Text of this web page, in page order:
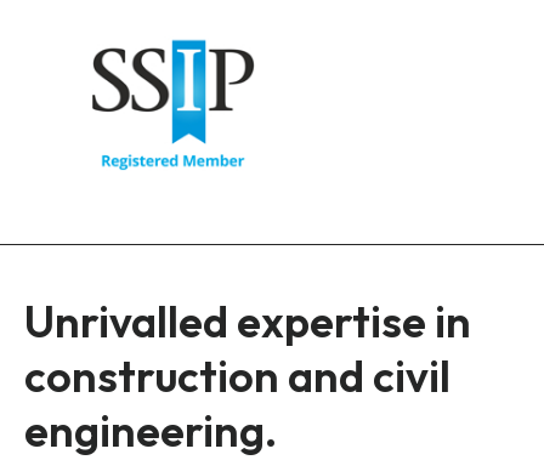
Unrivalled expertise in
construction and civil
engineering.